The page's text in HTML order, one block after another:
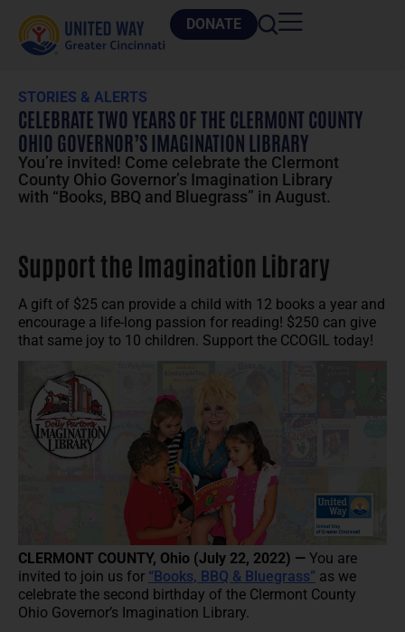
DONATE
STORIES & ALERTS
CELEBRATE TWO YEARS OF THE CLERMONT COUNTY
OHIO GOVERNOR’S IMAGINATION LIBRARY
You’re invited! Come celebrate the Clermont
County Ohio Governor’s Imagination Library
with “Books, BBQ and Bluegrass” in August.
Support the Imagination Library
A gift of $25 can provide a child with 12 books a year and
encourage a life-long passion for reading! $250 can give
that same joy to 10 children. Support the CCOGIL today!
CLERMONT COUNTY, Ohio (July 22, 2022) — You are
invited to join us for “Books, BBQ & Bluegrass” as we
celebrate the second birthday of the Clermont County
Ohio Governor’s Imagination Library.